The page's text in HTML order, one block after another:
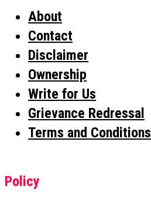
About
Contact
Disclaimer
Ownership
Write for Us
Grievance Redressal
Terms and Conditions
Policy